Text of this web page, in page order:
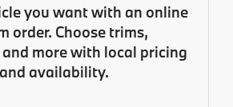
you want with an online
order. Choose trims,
and more with local pricing
and availability.